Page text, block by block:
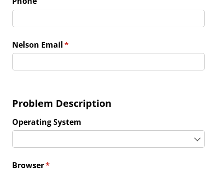
Nelson Email*
(required)
Problem Description
Operating System
Browser*
(required)